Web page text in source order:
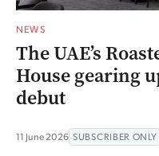
NEWS
The UAE’s
House gearing
debut
11 June 2026 SUBSCRIBER ONLY